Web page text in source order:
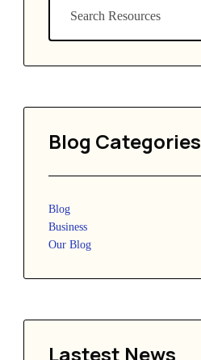
Blog Categories
Blog
Business
Our Blog
Lastest News